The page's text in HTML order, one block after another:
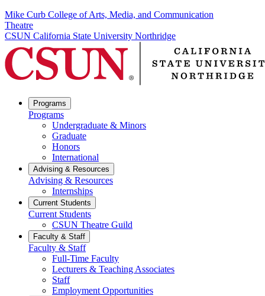
Mike Curb College of Arts, Media, and Communication
Theatre
CSUN California State University Northridge
Programs
Programs
Undergraduate & Minors
Graduate
Honors
International
Advising & Resources
Advising & Resources
Internships
Current Students
Current Students
CSUN Theatre Guild
Faculty & Staff
Faculty & Staff
Full-Time Faculty
Lecturers & Teaching Associates
Staff
Employment Opportunities